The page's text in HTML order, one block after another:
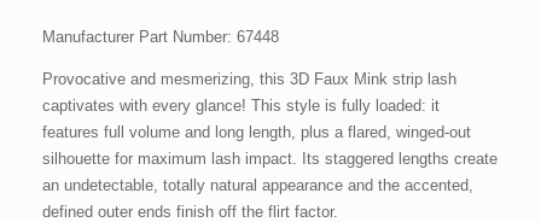
Manufacturer Part Number: 67448
Provocative and mesmerizing, this 3D Faux Mink strip lash
captivates with every glance! This style is fully loaded: it
features full volume and long length, plus a flared, winged-out
silhouette for maximum lash impact. Its staggered lengths create
an undetectable, totally natural appearance and the accented,
defined outer ends finish off the flirt factor.